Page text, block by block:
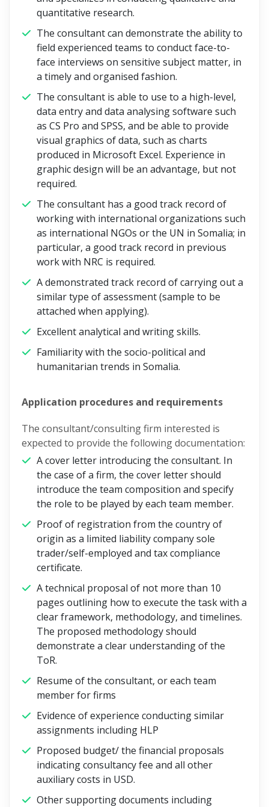
quantitative research.
The consultant can demonstrate the ability to
field experienced teams to conduct face-to-
face interviews on sensitive subject matter, in
a timely and organised fashion.
The consultant is able to use to a high-level,
data entry and data analysing software such
as CS Pro and SPSS, and be able to provide
visual graphics of data, such as charts
produced in Microsoft Excel. Experience in
graphic design will be an advantage, but not
required.
The consultant has a good track record of
working with international organizations such
as international NGOs or the UN in Somalia; in
particular, a good track record in previous
work with NRC is required.
A demonstrated track record of carrying out a
similar type of assessment (sample to be
attached when applying).
Excellent analytical and writing skills.
Familiarity with the socio-political and
humanitarian trends in Somalia.
Application procedures and requirements
The consultant/consulting firm interested is
expected to provide the following documentation:
A cover letter introducing the consultant. In
the case of a firm, the cover letter should
introduce the team composition and specify
the role to be played by each team member.
Proof of registration from the country of
origin as a limited liability company sole
trader/self-employed and tax compliance
certificate.
A technical proposal of not more than 10
pages outlining how to execute the task with a
clear framework, methodology, and timelines.
The proposed methodology should
demonstrate a clear understanding of the
ToR.
Resume of the consultant, or each team
member for firms
Evidence of experience conducting similar
assignments including HLP
Proposed budget/ the financial proposals
indicating consultancy fee and all other
auxiliary costs in USD.
Other supporting documents including